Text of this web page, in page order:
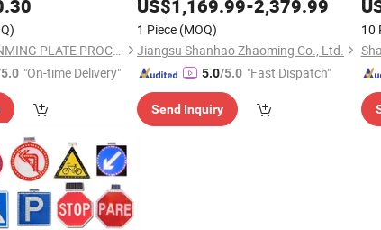
SHENZHEN YANMING PLATE PROCESS CO., LTD.
"On-time Delivery"
US$1,169.99-2,379.99
1 Piece (MOQ)
Jiangsu Shanhao Zhaoming Co., Ltd.
5.0/5.0 "Fast Dispatch"
Send Inquiry
10